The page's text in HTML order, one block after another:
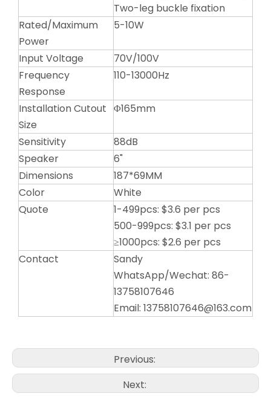
Two-leg buckle fixation
Rated/Maximum
Power
5-10W
Input Voltage
70V/100V
Frequency
Response
110-13000Hz
Installation Cutout
Size
Φ165mm
Sensitivity
88dB
Speaker
6"
Dimensions
187*69MM
Color
White
Quote
1-499pcs: $3.6 per pcs
500-999pcs: $3.1 per pcs
≥1000pcs: $2.6 per pcs
Contact
Sandy
WhatsApp/Wechat: 86-
13758107646
Email: 13758107646@163.com
Previous:
Next: